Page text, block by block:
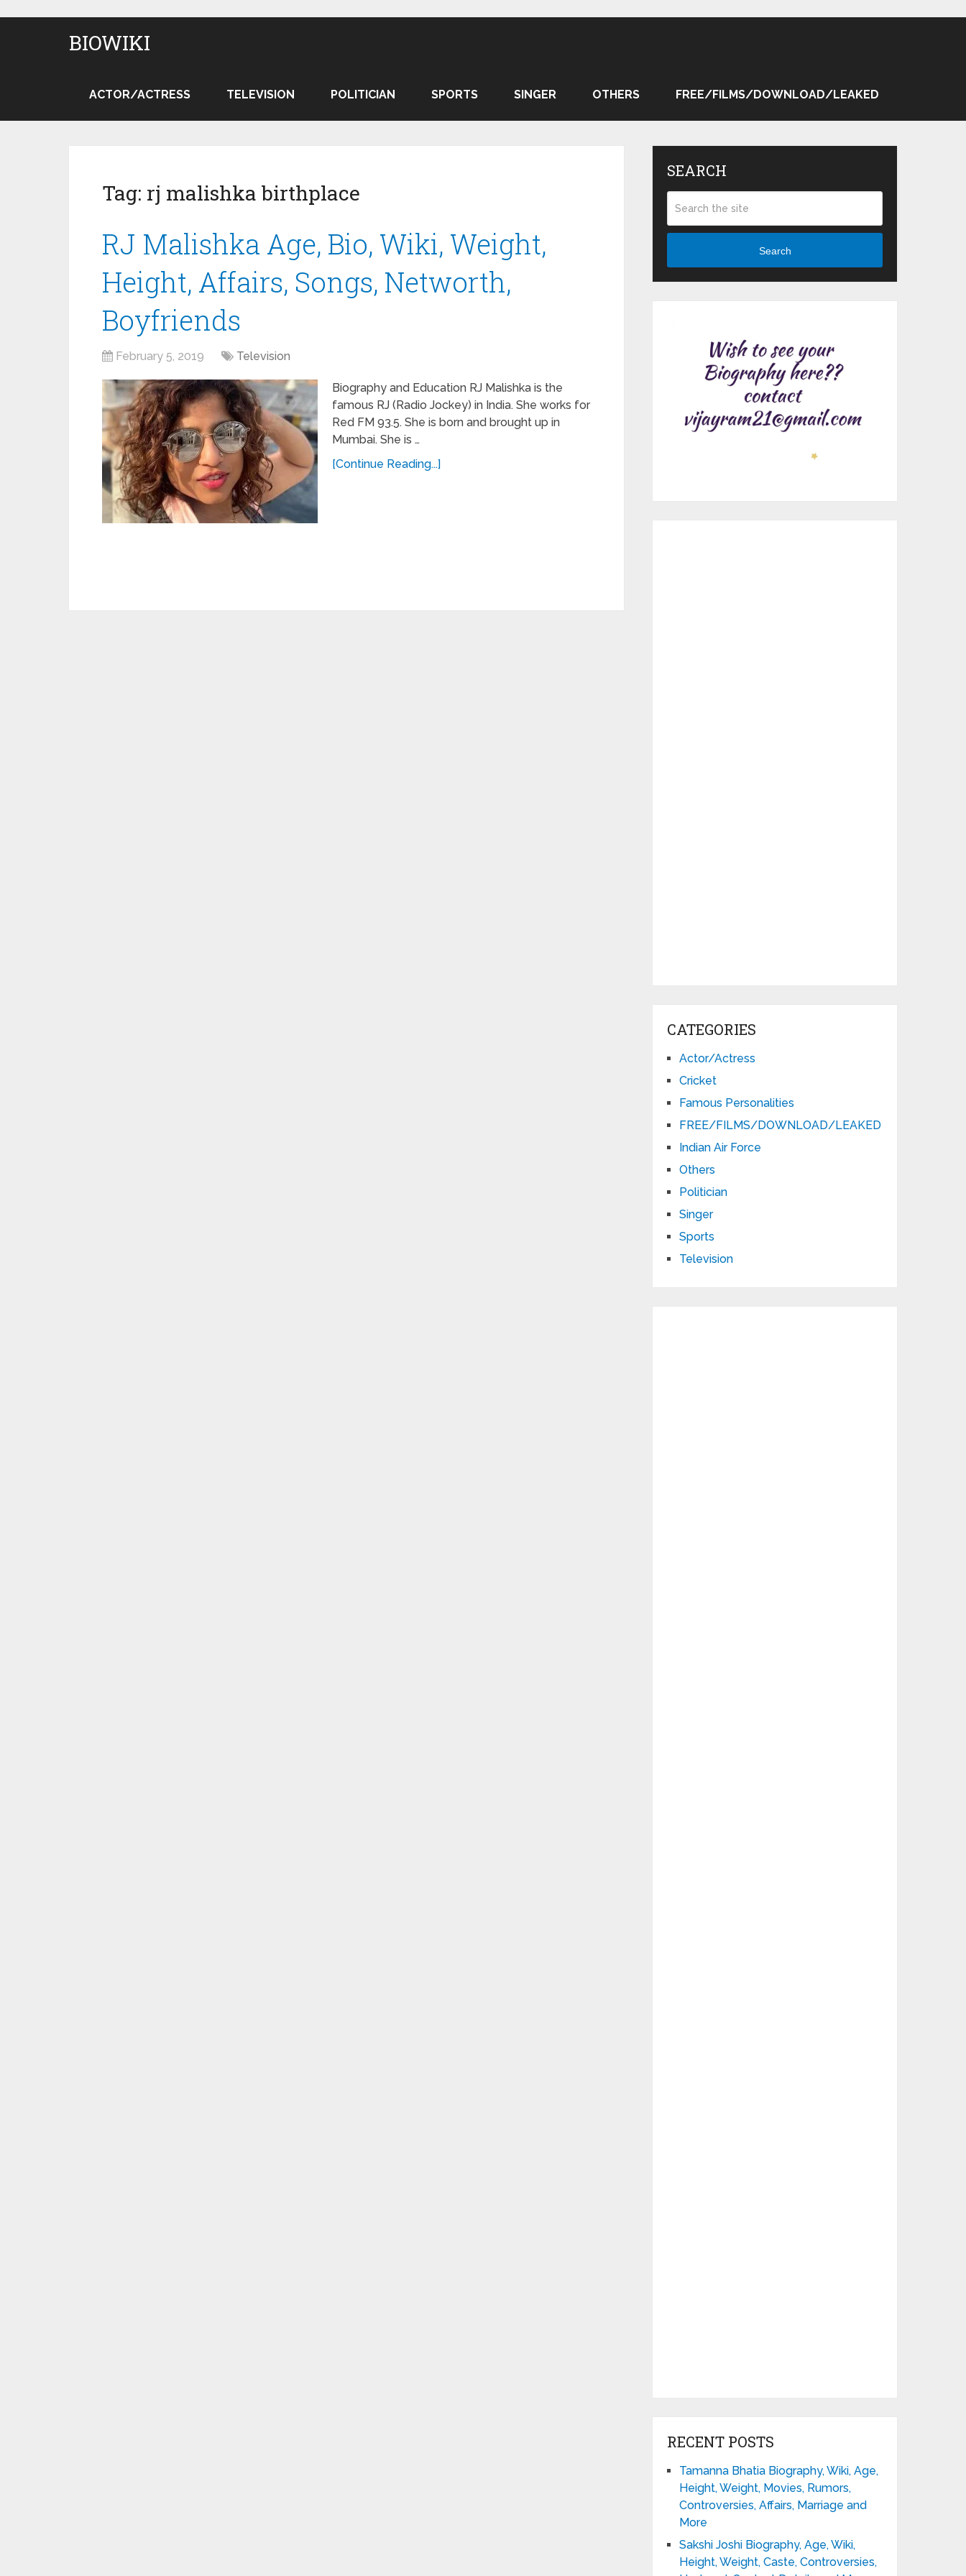
BIOWIKI
ACTOR/ACTRESS TELEVISION POLITICIAN SPORTS SINGER OTHERS FREE/FILMS/DOWNLOAD/LEAKED
Tag: rj malishka birthplace
RJ Malishka Age, Bio, Wiki, Weight,
Height, Affairs, Songs, Networth,
Boyfriends
February 5, 2019 Television
Biography and Education RJ Malishka is the
famous RJ (Radio Jockey) in India. She works for
Red FM 93.5. She is born and brought up in
Mumbai. She is …
[Continue Reading...]
SEARCH
Search
CATEGORIES
Actor/Actress
Cricket
Famous Personalities
FREE/FILMS/DOWNLOAD/LEAKED
Indian Air Force
Others
Politician
Singer
Sports
Television
RECENT POSTS
Tamanna Bhatia Biography, Wiki, Age,
Height, Weight, Movies, Rumors,
Controversies, Affairs, Marriage and
More
Sakshi Joshi Biography, Age, Wiki,
Height, Weight, Caste, Controversies,